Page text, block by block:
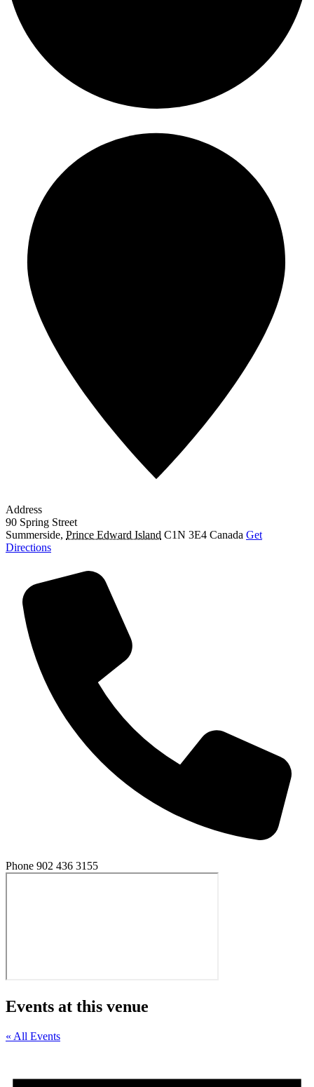
Address
90 Spring Street
Summerside, Prince Edward Island C1N 3E4 Canada Get
Directions
Phone 902 436 3155
Events at this venue
« All Events